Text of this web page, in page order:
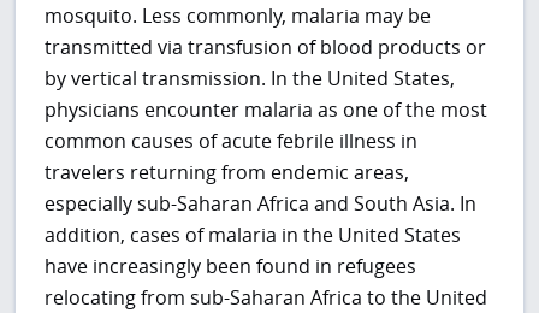
mosquito. Less commonly, malaria may be
transmitted via transfusion of blood products or
by vertical transmission. In the United States,
physicians encounter malaria as one of the most
common causes of acute febrile illness in
travelers returning from endemic areas,
especially sub-Saharan Africa and South Asia. In
addition, cases of malaria in the United States
have increasingly been found in refugees
relocating from sub-Saharan Africa to the United